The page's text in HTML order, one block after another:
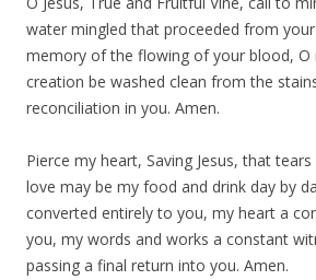
water mingled that proceeded from your
memory of the flowing of your blood, O
creation be washed clean from the
reconciliation in you. Amen.
Pierce my heart, Saving Jesus, that
love may be my food and drink day by
converted entirely to you, my heart a
you, my words and works a constant
passing a final return into you. Amen.